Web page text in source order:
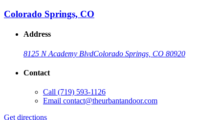
Colorado Springs, CO
Address
8125 N Academy BlvdColorado Springs, CO 80920
Contact
Call (719) 593-1126
Email contact@theurbantandoor.com
Get directions